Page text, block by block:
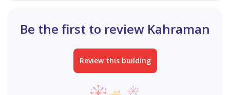
Be the first to review Kahraman
Review this building